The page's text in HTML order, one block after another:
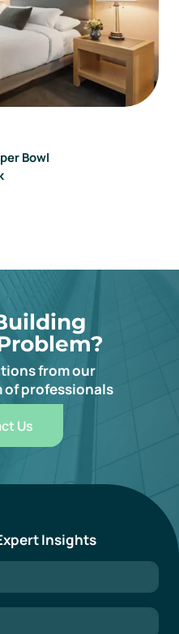
Bowl
from our
of professionals
Us
Insights